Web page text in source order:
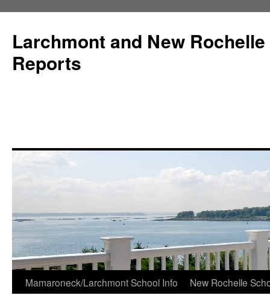
Larchmont and New
Reports
Skip
Mamaroneck/Larchmont School Info New Rochelle